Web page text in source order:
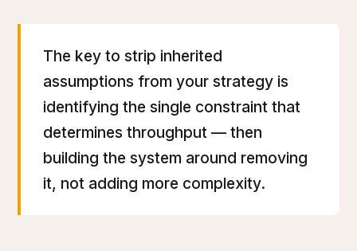
The key to strip inherited
assumptions from your strategy is
identifying the single constraint that
determines throughput — then
building the system around removing
it, not adding more complexity.